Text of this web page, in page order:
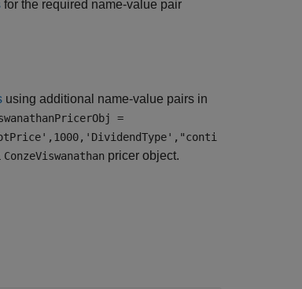
for the required name-value pair
using additional name-value pairs in
=
ConzeViswanathan pricer object.